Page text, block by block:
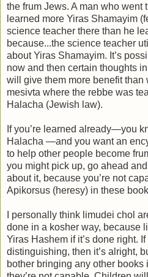
the frum Jews. A man who went
learned more Yiras Shamayim
science teacher there than he
because...the science teacher
about Yiras Shamayim. It’s
now and then certain thoughts
will give them more benefit than
mesivta where the rebbe was
Halacha (Jewish law).
If you’re learned already—you
Halacha —and you want an
to help other people become
you might pick up, go ahead
about it, because you’re not
Apikorsus (heresy) in these
I personally think limudei chol
done in a kosher way, because
Yiras Hashem if it’s done right.
distinguishing, then it’s alright,
bother bringing any other